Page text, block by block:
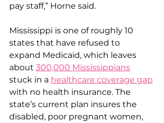
pay staff,” Horne said.
Mississippi is one of roughly 10
states that have refused to
expand Medicaid, which leaves
about 300,000 Mississippians
stuck in a healthcare coverage gap
with no health insurance. The
state’s current plan insures the
disabled, poor pregnant women,